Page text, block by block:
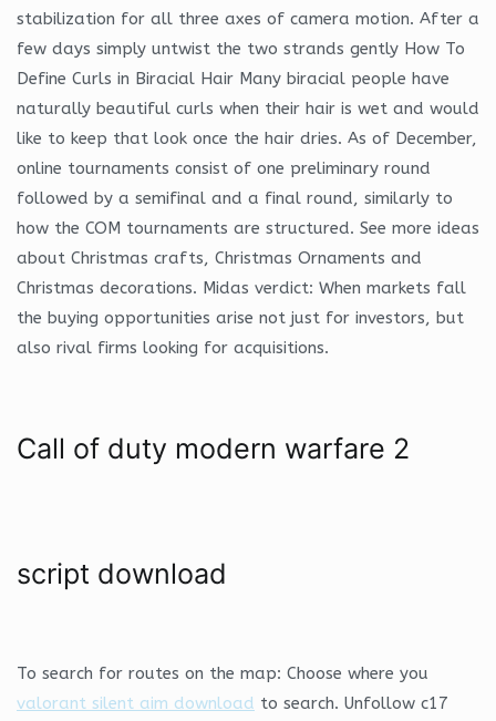
stabilization for all three axes of camera motion. After a
few days simply untwist the two strands gently How To
Define Curls in Biracial Hair Many biracial people have
naturally beautiful curls when their hair is wet and would
like to keep that look once the hair dries. As of December,
online tournaments consist of one preliminary round
followed by a semifinal and a final round, similarly to
how the COM tournaments are structured. See more ideas
about Christmas crafts, Christmas Ornaments and
Christmas decorations. Midas verdict: When markets fall
the buying opportunities arise not just for investors, but
also rival firms looking for acquisitions.
Call of duty modern warfare 2
script download
To search for routes on the map: Choose where you
valorant silent aim download to search. Unfollow c17